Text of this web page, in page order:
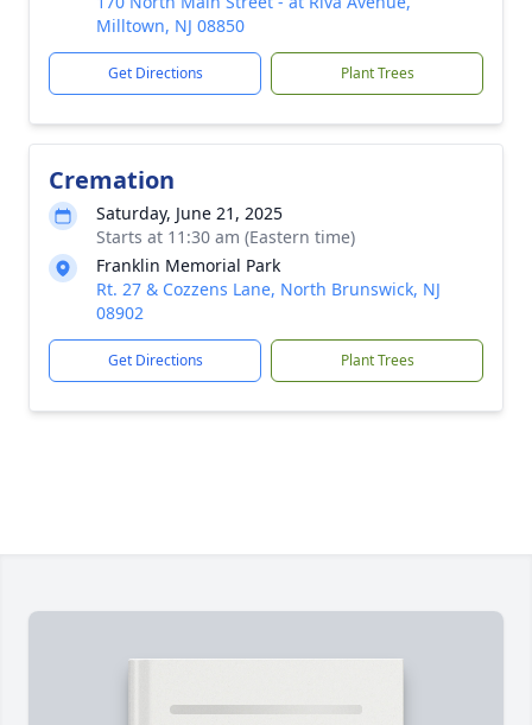
Milltown, NJ 08850
Get Directions Plant Trees
Cremation
Saturday, June 21, 2025
Starts at 11:30 am (Eastern time)
Franklin Memorial Park
Rt. 27 & Cozzens Lane, North Brunswick, NJ
08902
Get Directions Plant Trees